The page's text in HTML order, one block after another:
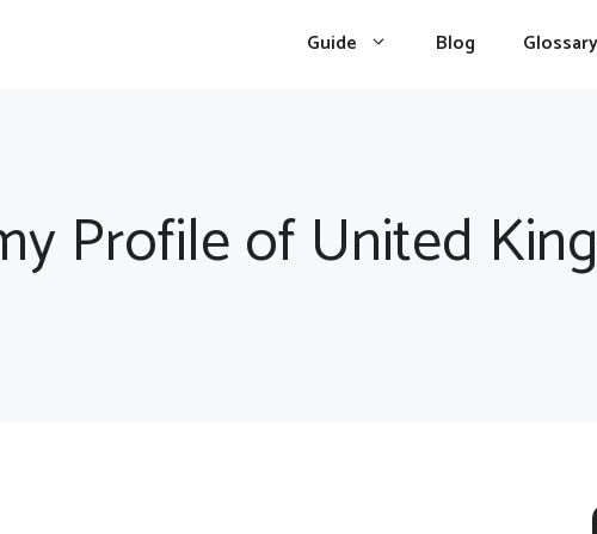
Guide Blog Glossary
Profile of United